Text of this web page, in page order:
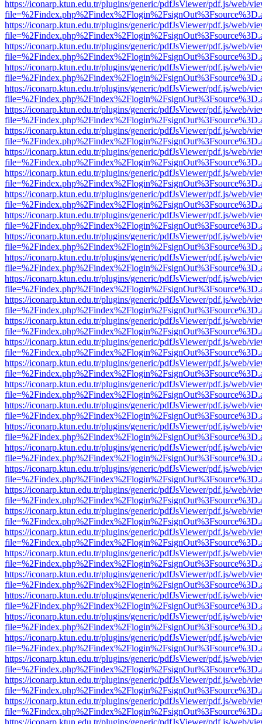
https://iconarp.ktun.edu.tr/plugins/generic/pdfJsViewer/pdf.js/web/
https://iconarp.ktun.edu.tr/plugins/generic/pdfJsViewer/pdf.js/web/
https://iconarp.ktun.edu.tr/plugins/generic/pdfJsViewer/pdf.js/web/
https://iconarp.ktun.edu.tr/plugins/generic/pdfJsViewer/pdf.js/web/
https://iconarp.ktun.edu.tr/plugins/generic/pdfJsViewer/pdf.js/web/
https://iconarp.ktun.edu.tr/plugins/generic/pdfJsViewer/pdf.js/web/
https://iconarp.ktun.edu.tr/plugins/generic/pdfJsViewer/pdf.js/web/
https://iconarp.ktun.edu.tr/plugins/generic/pdfJsViewer/pdf.js/web/
https://iconarp.ktun.edu.tr/plugins/generic/pdfJsViewer/pdf.js/web/
https://iconarp.ktun.edu.tr/plugins/generic/pdfJsViewer/pdf.js/web/
https://iconarp.ktun.edu.tr/plugins/generic/pdfJsViewer/pdf.js/web/
https://iconarp.ktun.edu.tr/plugins/generic/pdfJsViewer/pdf.js/web/
https://iconarp.ktun.edu.tr/plugins/generic/pdfJsViewer/pdf.js/web/
https://iconarp.ktun.edu.tr/plugins/generic/pdfJsViewer/pdf.js/web/
https://iconarp.ktun.edu.tr/plugins/generic/pdfJsViewer/pdf.js/web/
https://iconarp.ktun.edu.tr/plugins/generic/pdfJsViewer/pdf.js/web/
https://iconarp.ktun.edu.tr/plugins/generic/pdfJsViewer/pdf.js/web/
https://iconarp.ktun.edu.tr/plugins/generic/pdfJsViewer/pdf.js/web/
https://iconarp.ktun.edu.tr/plugins/generic/pdfJsViewer/pdf.js/web/
https://iconarp.ktun.edu.tr/plugins/generic/pdfJsViewer/pdf.js/web/
https://iconarp.ktun.edu.tr/plugins/generic/pdfJsViewer/pdf.js/web/
https://iconarp.ktun.edu.tr/plugins/generic/pdfJsViewer/pdf.js/web/
https://iconarp.ktun.edu.tr/plugins/generic/pdfJsViewer/pdf.js/web/
https://iconarp.ktun.edu.tr/plugins/generic/pdfJsViewer/pdf.js/web/
https://iconarp.ktun.edu.tr/plugins/generic/pdfJsViewer/pdf.js/web/
https://iconarp.ktun.edu.tr/plugins/generic/pdfJsViewer/pdf.js/web/
https://iconarp.ktun.edu.tr/plugins/generic/pdfJsViewer/pdf.js/web/
https://iconarp.ktun.edu.tr/plugins/generic/pdfJsViewer/pdf.js/web/
https://iconarp.ktun.edu.tr/plugins/generic/pdfJsViewer/pdf.js/web/
https://iconarp.ktun.edu.tr/plugins/generic/pdfJsViewer/pdf.js/web/
https://iconarp.ktun.edu.tr/plugins/generic/pdfJsViewer/pdf.js/web/
https://iconarp.ktun.edu.tr/plugins/generic/pdfJsViewer/pdf.js/web/
https://iconarp.ktun.edu.tr/plugins/generic/pdfJsViewer/pdf.js/web/
https://iconarp.ktun.edu.tr/plugins/generic/pdfJsViewer/pdf.js/web/
https://iconarp.ktun.edu.tr/plugins/generic/pdfJsViewer/pdf.js/web/